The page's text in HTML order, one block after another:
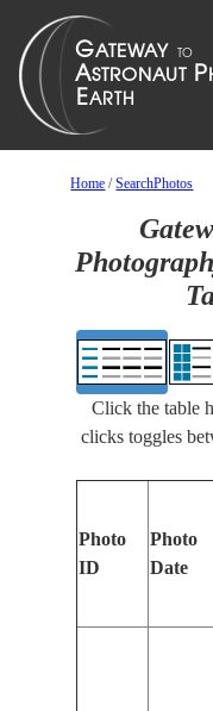
Home /SearchPhotos
Click the table
clicks toggles
Photo
ID
Photo
Date